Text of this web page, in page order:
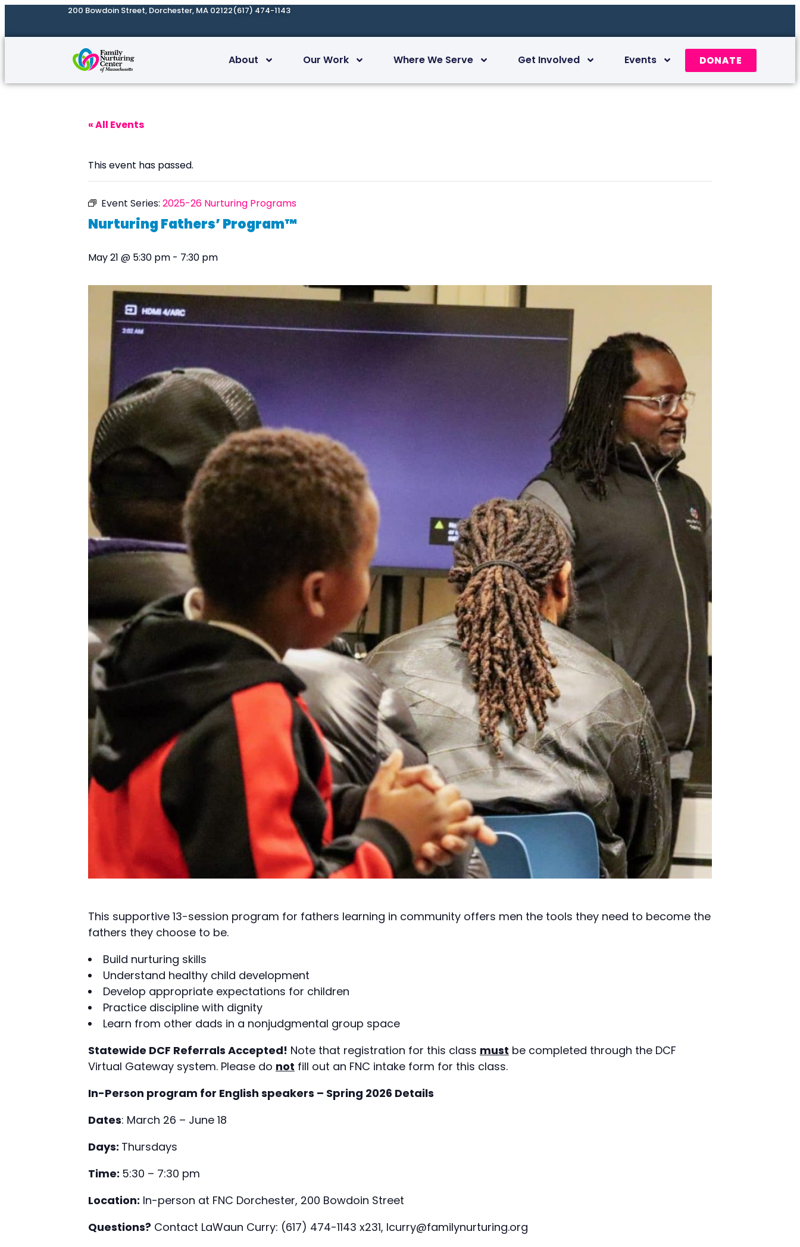
200 Bowdoin Street, Dorchester, MA 02122(617) 474-1143
About Our Work Where We Serve Get Involved Events DONATE
« All Events
This event has passed.
Event Series: 2025-26 Nurturing Programs
Nurturing Fathers’ Program™
May 21 @ 5:30 pm - 7:30 pm
This supportive 13-session program for fathers learning in community offers men the tools they need to become the
fathers they choose to be.
Build nurturing skills
Understand healthy child development
Develop appropriate expectations for children
Practice discipline with dignity
Learn from other dads in a nonjudgmental group space
Statewide DCF Referrals Accepted! Note that registration for this class must be completed through the DCF
Virtual Gateway system. Please do not fill out an FNC intake form for this class.
In-Person program for English speakers – Spring 2026 Details
Dates: March 26 – June 18
Days: Thursdays
Time: 5:30 – 7:30 pm
Location: In-person at FNC Dorchester, 200 Bowdoin Street
Questions? Contact LaWaun Curry: (617) 474-1143 x231, lcurry@familynurturing.org